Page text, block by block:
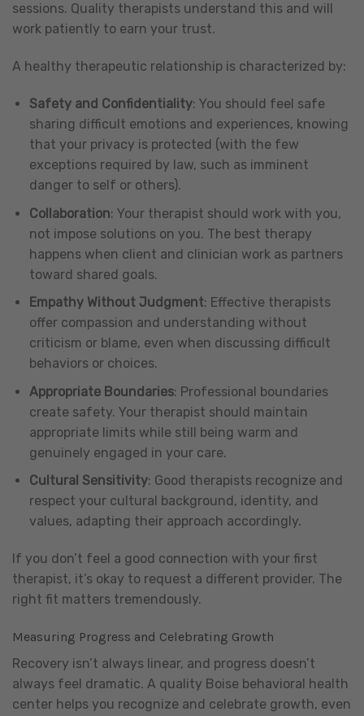
sessions. Quality therapists understand this and will
work patiently to earn your trust.
A healthy therapeutic relationship is characterized by:
Safety and Confidentiality: You should feel safe
sharing difficult emotions and experiences, knowing
that your privacy is protected (with the few
exceptions required by law, such as imminent
danger to self or others).
Collaboration: Your therapist should work with you,
not impose solutions on you. The best therapy
happens when client and clinician work as partners
toward shared goals.
Empathy Without Judgment: Effective therapists
offer compassion and understanding without
criticism or blame, even when discussing difficult
behaviors or choices.
Appropriate Boundaries: Professional boundaries
create safety. Your therapist should maintain
appropriate limits while still being warm and
genuinely engaged in your care.
Cultural Sensitivity: Good therapists recognize and
respect your cultural background, identity, and
values, adapting their approach accordingly.
If you don’t feel a good connection with your first
therapist, it’s okay to request a different provider. The
right fit matters tremendously.
Measuring Progress and Celebrating Growth
Recovery isn’t always linear, and progress doesn’t
always feel dramatic. A quality Boise behavioral health
center helps you recognize and celebrate growth, even